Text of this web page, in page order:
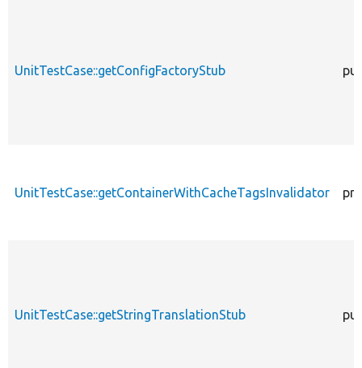
UnitTestCase::getConfigFactoryStub
UnitTestCase::getContainerWithCacheTagsInvalidator
UnitTestCase::getStringTranslationStub